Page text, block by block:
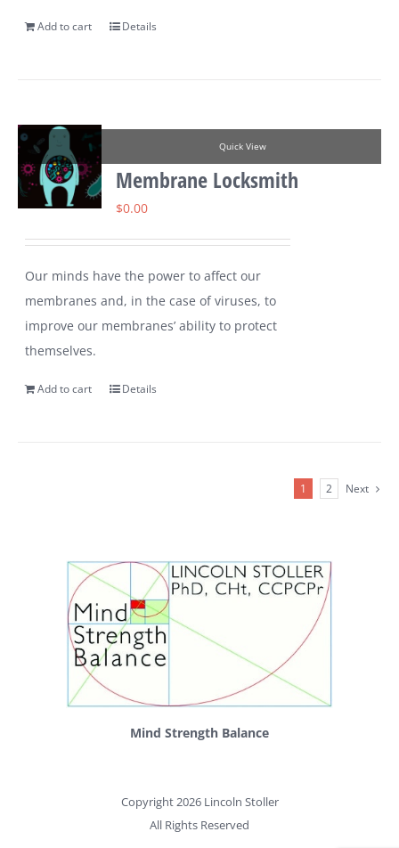
Add to cart Details
Quick View
Membrane Locksmith
$0.00
Our minds have the power to affect our
membranes and, in the case of viruses, to
improve our membranes’ ability to protect
themselves.
Add to cart Details
1 2 Next
Mind Strength Balance
Copyright 2026 Lincoln Stoller
All Rights Reserved